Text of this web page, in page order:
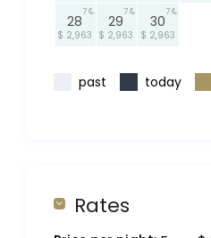
28
$ 2,963
7
29
$ 2,963
7
30
$ 2,963
7
past today
Rates